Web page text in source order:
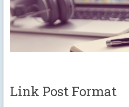
Link Post Format